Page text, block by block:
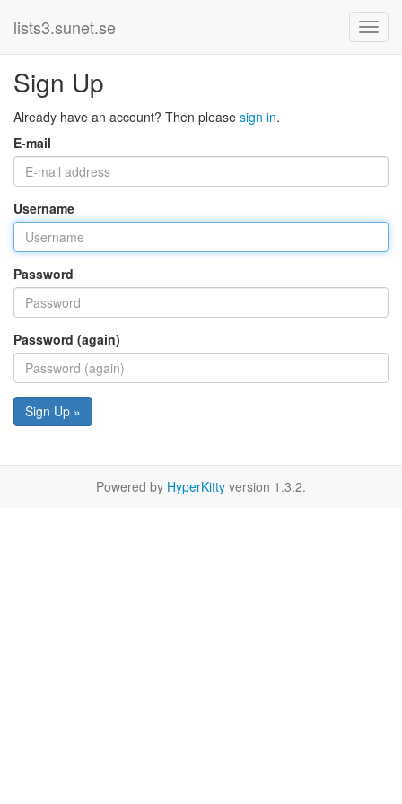
lists3.sunet.se
Sign Up
Already have an account? Then please sign in.
E-mail
Username
Password
Password (again)
Sign Up »
Powered by HyperKitty version 1.3.2.